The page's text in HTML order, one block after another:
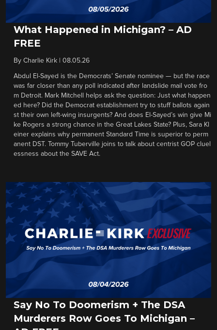
What Happened in Michigan? – AD
FREE
By Charlie Kirk 08.05.26
Abdul El-Sayed is the Democrats’ Senate nominee — but the race
was far closer than any poll indicated after landslide mail vote fro
m Detroit. Mark Mitchell helps ask the question: Just what happen
ed here? Did the Democrat establishment try to stuff ballots again
st their own left-wing insurgents? And does El-Sayed’s win give Mi
ke Rogers a strong chance in the Great Lakes State? Plus, Sara Kl
einer explains why permanent Standard Time is superior to perm
anent DST. Tommy Tuberville joins to talk about centrist GOP cluel
essness about the SAVE Act.
Say No To Doomerism + The DSA
Murderers Row Goes To Michigan –